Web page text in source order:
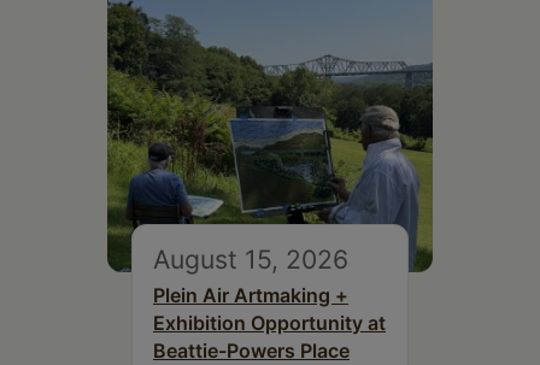
August 15, 2026
Plein Air Artmaking +
Exhibition Opportunity at
Beattie-Powers Place